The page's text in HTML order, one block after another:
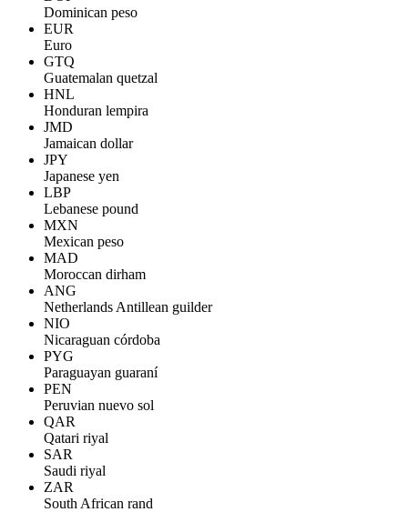
Dominican peso
EUR
Euro
GTQ
Guatemalan quetzal
HNL
Honduran lempira
JMD
Jamaican dollar
JPY
Japanese yen
LBP
Lebanese pound
MXN
Mexican peso
MAD
Moroccan dirham
ANG
Netherlands Antillean guilder
NIO
Nicaraguan córdoba
PYG
Paraguayan guaraní
PEN
Peruvian nuevo sol
QAR
Qatari riyal
SAR
Saudi riyal
ZAR
South African rand